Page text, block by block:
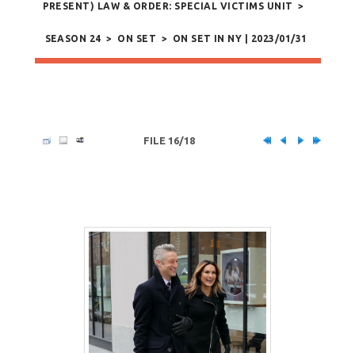
PRESENT) LAW & ORDER: SPECIAL VICTIMS UNIT >
SEASON 24 > ON SET > ON SET IN NY | 2023/01/31
FILE 16/18